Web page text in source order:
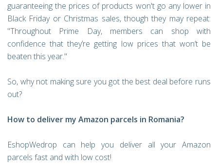
guaranteeing the prices of products won't go any lower in
Black Friday or Christmas sales, though they may repeat:
"Throughout Prime Day, members can shop with
confidence that they’re getting low prices that won’t be
beaten this year."
So, why not making sure you got the best deal before runs
out?
How to deliver my Amazon parcels in Romania?
EshopWedrop can help you deliver all your Amazon
parcels fast and with low cost!